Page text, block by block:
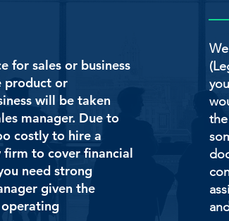
for sales or business
product or
will be taken
manager. Due to
costly to hire a
to cover financial
need strong
given the